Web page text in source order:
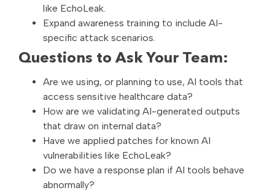
like EchoLeak.
Expand awareness training to include AI-
specific attack scenarios.
Questions to Ask Your Team:
Are we using, or planning to use, AI tools that
access sensitive healthcare data?
How are we validating AI-generated outputs
that draw on internal data?
Have we applied patches for known AI
vulnerabilities like EchoLeak?
Do we have a response plan if AI tools behave
abnormally?